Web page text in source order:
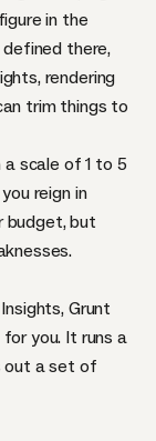
in the
there,
rendering
trim things to
scale of 1 to 5
reign in
budget, but
Grunt
you. It runs a
out a set of